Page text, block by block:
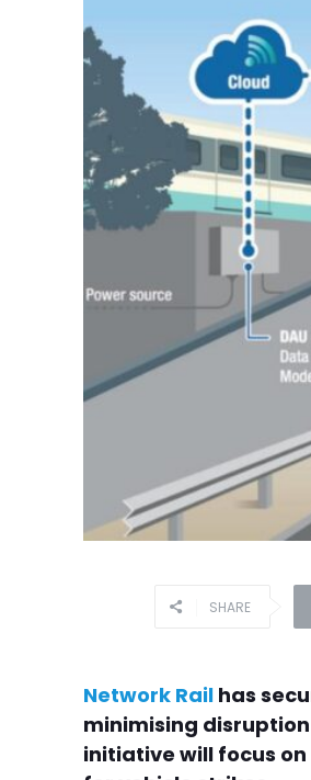
SHARE
Network Rail has
minimising disruption
initiative will focus